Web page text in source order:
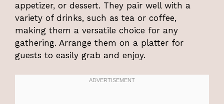
appetizer, or dessert. They pair well with a
variety of drinks, such as tea or coffee,
making them a versatile choice for any
gathering. Arrange them on a platter for
guests to easily grab and enjoy.